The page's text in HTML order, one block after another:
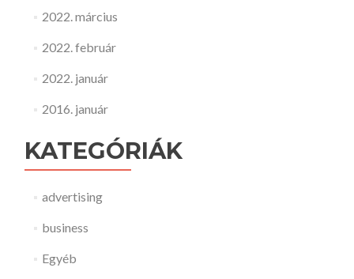
2022. március
2022. február
2022. január
2016. január
KATEGÓRIÁK
advertising
business
Egyéb